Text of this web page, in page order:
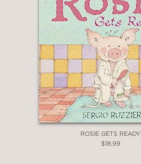
ROSIE GETS READY
$18.99